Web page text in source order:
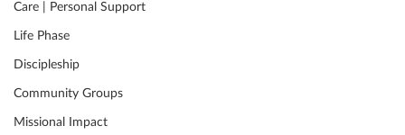
Care | Personal Support
Life Phase
Discipleship
Community Groups
Missional Impact